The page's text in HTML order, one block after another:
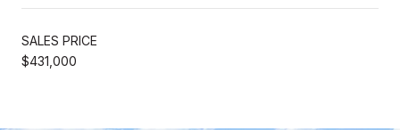
SALES PRICE
$431,000